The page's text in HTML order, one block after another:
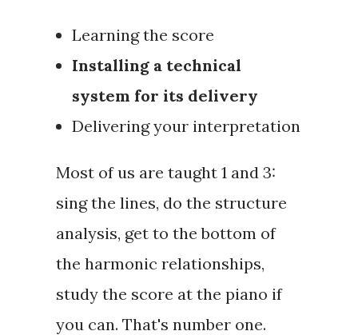
Learning the score
Installing a technical
system for its delivery
Delivering your interpretation
Most of us are taught 1 and 3:
sing the lines, do the structure
analysis, get to the bottom of
the harmonic relationships,
study the score at the piano if
you can. That's number one.